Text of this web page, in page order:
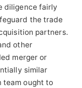
diligence fairly
the trade
partners.
other
merger or
similar
team ought to